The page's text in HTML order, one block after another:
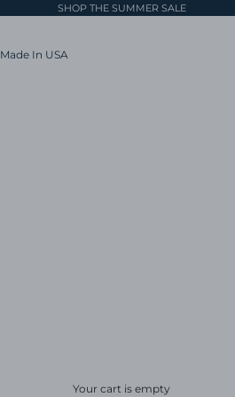
SHOP THE SUMMER SALE
Made In USA
Your cart is empty